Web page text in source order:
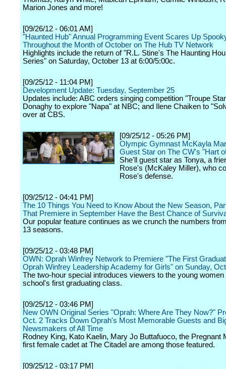
Marion Jones and more!
[09/26/12 - 06:01 AM]
"Haunted Hub" Annual Programming Event Scares Up
Throughout the Month of October on The Hub TV Network
Highlights include the return of "R.L. Stine's The Haunting
Series" on Saturday, October 13 at 6:00/5:00c.
[09/25/12 - 11:04 PM]
Development Update: Tuesday, September 25
Updates include: ABC orders singing competition "Troupe
Donaghy to explore "Napa" at NBC; and Ilene Chaiken to
over at CBS.
[09/25/12 - 05:26 PM]
Olympic Gymnast McKayla
Guest Star on The CW's "Hart
She'll guest star as Tonya, a
Rose's (McKaley Miller), who
Rose's defense.
[09/25/12 - 04:41 PM]
The 10 Things You Need to Know About the New Season,
That Premiere in September Have the Best Chance of
Our popular feature continues as we crunch the numbers
13 seasons.
[09/25/12 - 03:48 PM]
OWN: Oprah Winfrey Network to Premiere "The First
Oprah Winfrey Leadership Academy for Girls" on Sunday,
The two-hour special introduces viewers to the young women
school's first graduating class.
[09/25/12 - 03:46 PM]
New OWN Original Series "Oprah: Where Are They Now?"
Oct. 2 Tracks Down Oprah's Most Memorable Guests and
Newsmakers of All Time
Rodney King, Kato Kaelin, Mary Jo Buttafuoco, the Pregnant
first female cadet at The Citadel are among those featured.
[09/25/12 - 03:17 PM]